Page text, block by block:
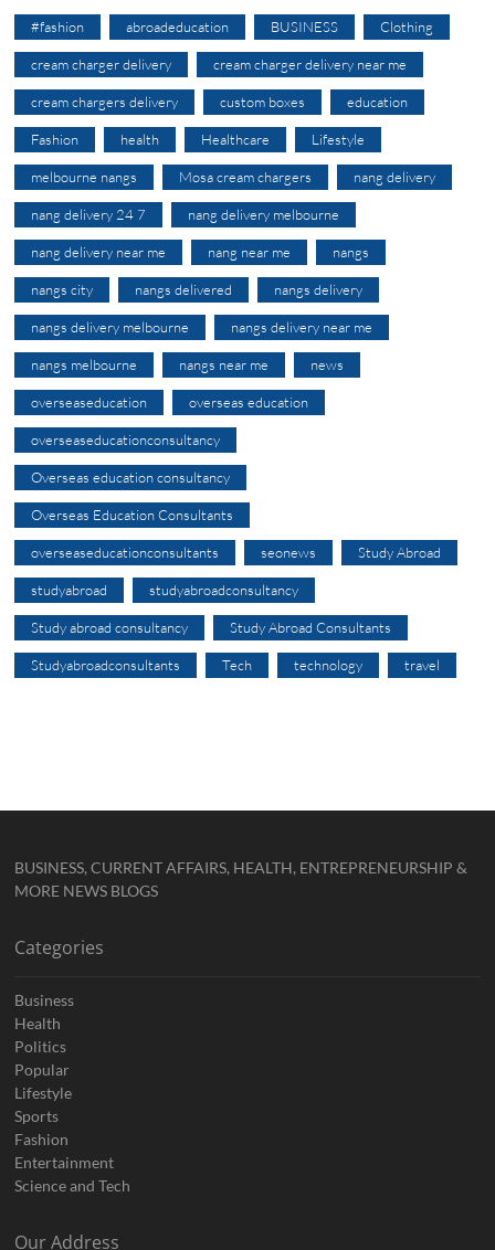
#fashion abroadeducation BUSINESS Clothing
cream charger delivery cream charger delivery near me
cream chargers delivery custom boxes education
Fashion health Healthcare Lifestyle
melbourne nangs Mosa cream chargers nang delivery
nang delivery 24 7 nang delivery melbourne
nang delivery near me nang near me nangs
nangs city nangs delivered nangs delivery
nangs delivery melbourne nangs delivery near me
nangs melbourne nangs near me news
overseaseducation overseas education
overseaseducationconsultancy
Overseas education consultancy
Overseas Education Consultants
overseaseducationconsultants seonews Study Abroad
studyabroad studyabroadconsultancy
Study abroad consultancy Study Abroad Consultants
Studyabroadconsultants Tech technology travel
BUSINESS, CURRENT AFFAIRS, HEALTH, ENTREPRENEURSHIP &
MORE NEWS BLOGS
Categories
Business
Health
Politics
Popular
Lifestyle
Sports
Fashion
Entertainment
Science and Tech
Our Address